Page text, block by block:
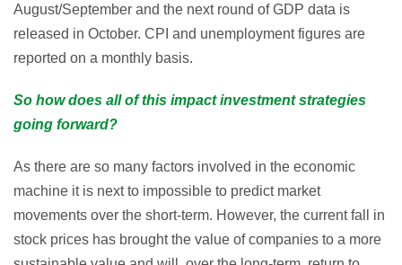
August/September and the next round of GDP data is
released in October. CPI and unemployment figures are
reported on a monthly basis.
So how does all of this impact investment strategies
going forward?
As there are so many factors involved in the economic
machine it is next to impossible to predict market
movements over the short-term. However, the current fall in
stock prices has brought the value of companies to a more